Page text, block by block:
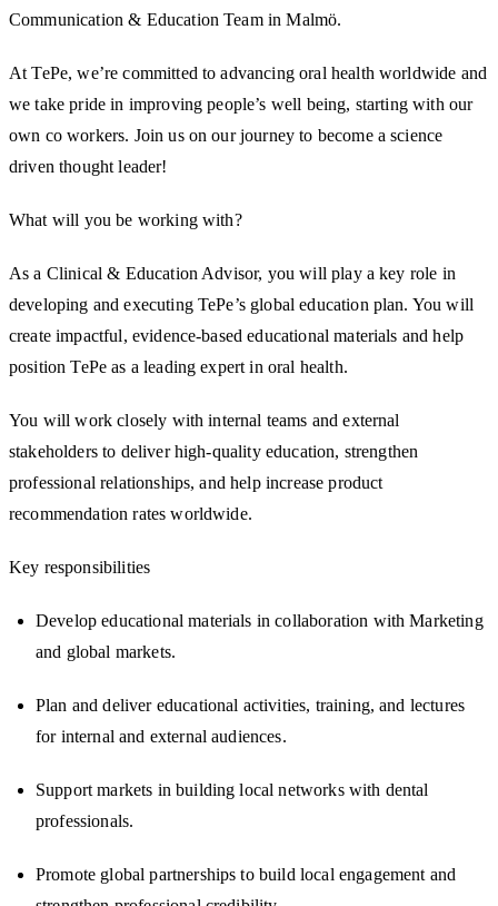
Communication & Education Team in Malmö.
At TePe, we’re committed to advancing oral health worldwide and
we take pride in improving people’s well being, starting with our
own co workers. Join us on our journey to become a science
driven thought leader!
What will you be working with?
As a Clinical & Education Advisor, you will play a key role in
developing and executing TePe’s global education plan. You will
create impactful, evidence-based educational materials and help
position TePe as a leading expert in oral health.
You will work closely with internal teams and external
stakeholders to deliver high-quality education, strengthen
professional relationships, and help increase product
recommendation rates worldwide.
Key responsibilities
Develop educational materials in collaboration with Marketing
and global markets.
Plan and deliver educational activities, training, and lectures
for internal and external audiences.
Support markets in building local networks with dental
professionals.
Promote global partnerships to build local engagement and